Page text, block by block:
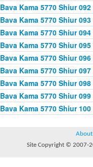
Bava Kama 5770 Shiur
Bava Kama 5770 Shiur
Bava Kama 5770 Shiur
Bava Kama 5770 Shiur
Bava Kama 5770 Shiur 096
Bava Kama 5770 Shiur
Bava Kama 5770 Shiur
Bava Kama 5770 Shiur
Bava Kama 5770 Shiur
About
Site Copyright © 2007-